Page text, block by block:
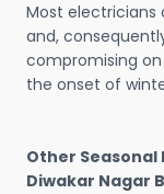
Most electricians
and,
compromising
the onset of
Other Seasonal
Diwakar Nagar